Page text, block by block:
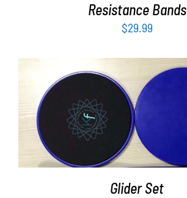
Resistance Bands
$29.99
ADD TO CART
Glider Set